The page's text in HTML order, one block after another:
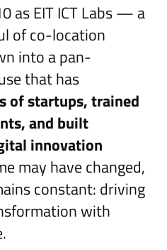
as EIT ICT Labs — a
of co-location
into a pan-
that has
of startups, trained
and built
innovation
may have changed,
constant: driving
with